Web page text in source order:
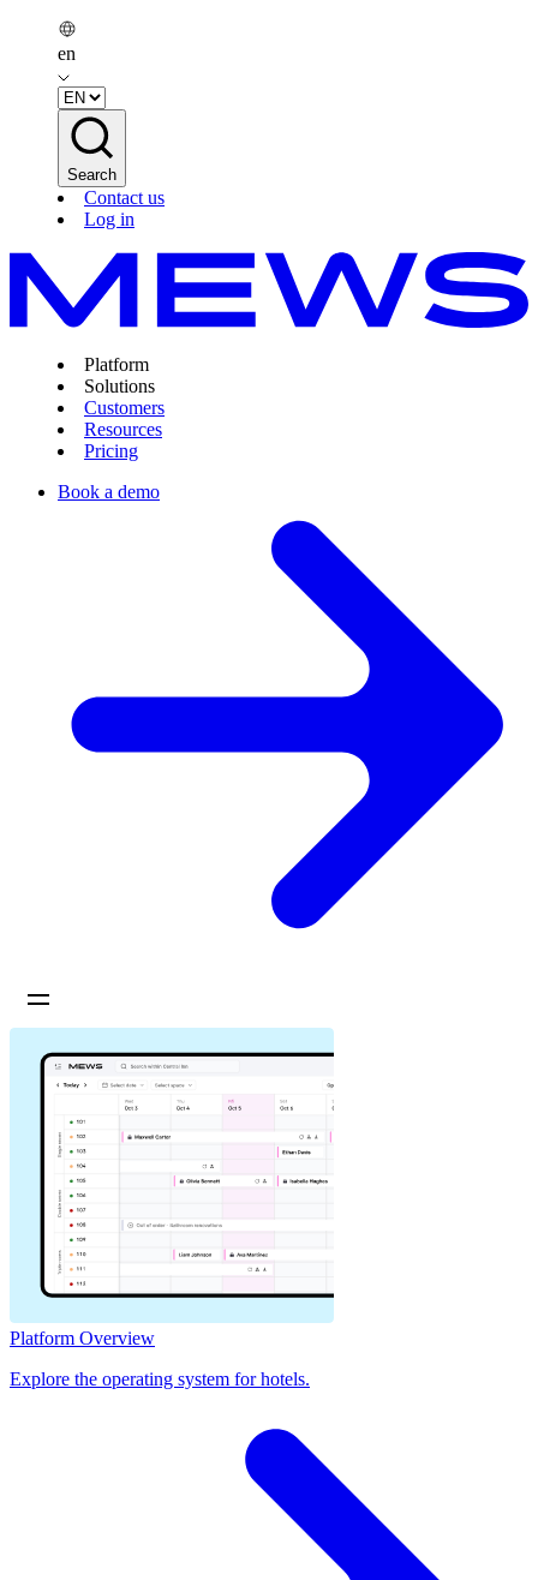
en
Search
Contact us
Log in
Platform
Solutions
Customers
Resources
Pricing
Book a demo
Platform Overview
Explore the operating system for hotels.